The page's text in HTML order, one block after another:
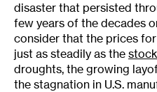
disaster that persisted
few years of the decades
consider that the prices for
just as steadily as the
droughts, the growing
the stagnation in U.S.